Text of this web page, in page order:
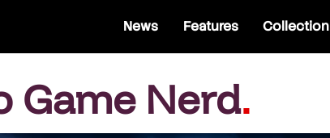
News Features Collection
Game Nerd.